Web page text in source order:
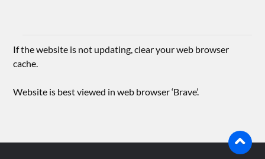
If the website is not updating, clear your web browser
cache.
Website is best viewed in web browser ‘Brave’.